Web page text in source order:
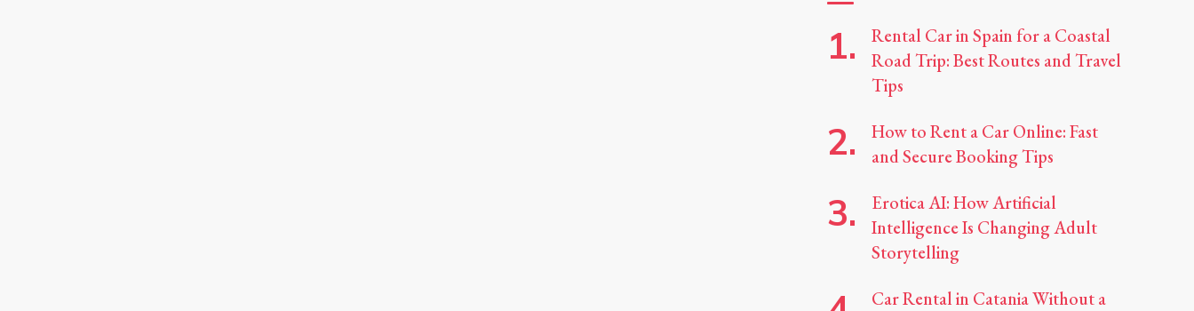
Rental Car in Spain for a Coastal
Road Trip: Best Routes and Travel
Tips
How to Rent a Car Online: Fast
and Secure Booking Tips
Erotica AI: How Artificial
Intelligence Is Changing Adult
Storytelling
Car Rental in Catania Without a